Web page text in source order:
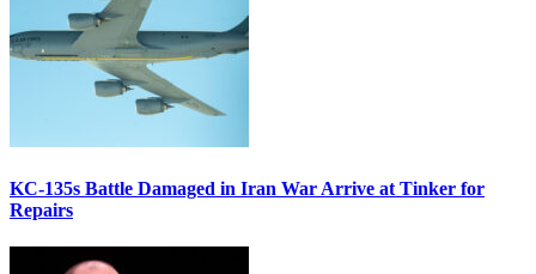
KC-135s Battle Damaged in Iran War Arrive at Tinker for
Repairs